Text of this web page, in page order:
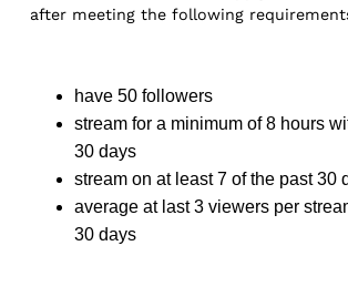
after meeting the following
have 50 followers
stream for a minimum of 8 hours
30 days
stream on at least 7 of the past 30
average at last 3 viewers per
30 days